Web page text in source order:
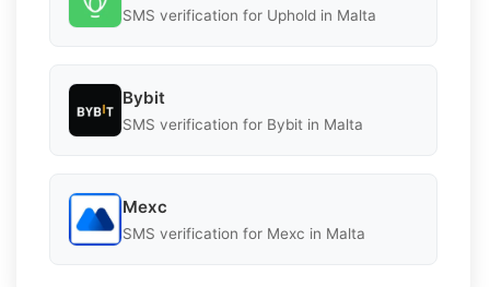
SMS verification for Uphold in Malta
Bybit
SMS verification for Bybit in Malta
Mexc
SMS verification for Mexc in Malta